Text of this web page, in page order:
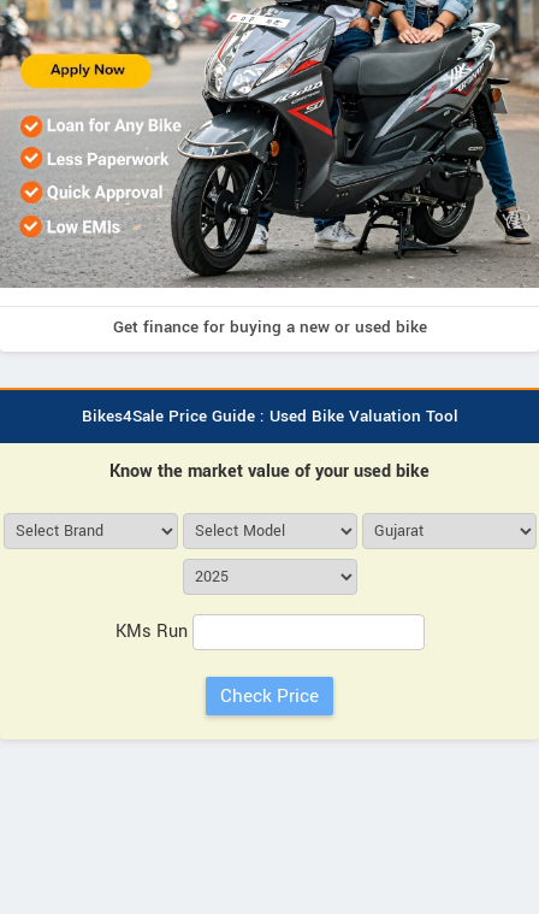
Get finance for buying a new or used bike
Bikes4Sale Price Guide : Used Bike Valuation Tool
Know the market value of your used bike
KMs Run